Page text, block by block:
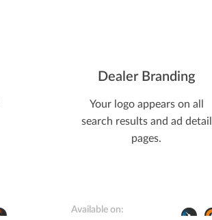
Dealer Branding
Your logo appears on all
search results and ad detail
pages.
Available on: